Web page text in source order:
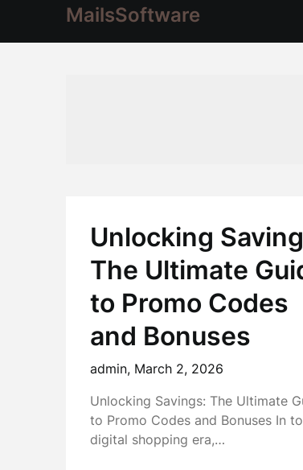
MailsSoftware
Unlocking
The Ultimate
to Promo Codes
and Bonuses
admin, March 2, 2026
Unlocking Savings: The Ultimate
to Promo Codes and Bonuses In
digital shopping era,…